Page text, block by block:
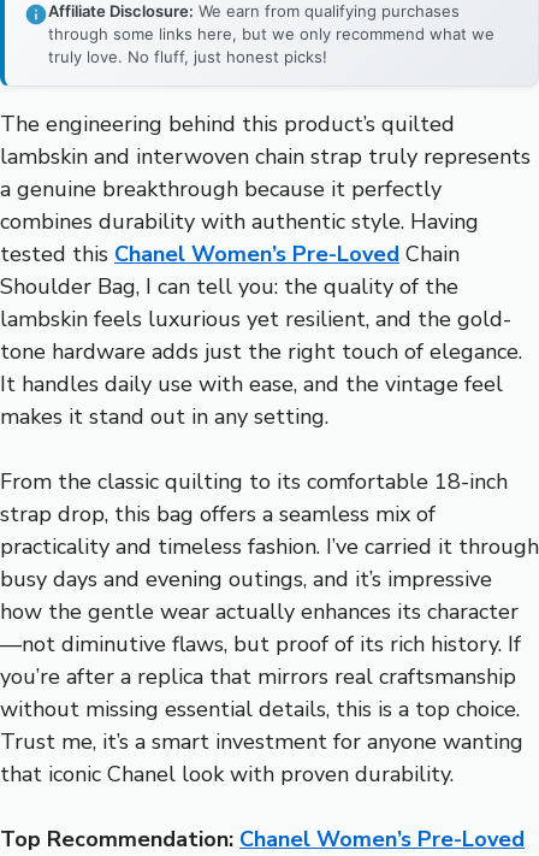
Affiliate Disclosure: We earn from qualifying purchases
through some links here, but we only recommend what we
truly love. No fluff, just honest picks!
The engineering behind this product’s quilted
lambskin and interwoven chain strap truly represents
a genuine breakthrough because it perfectly
combines durability with authentic style. Having
tested this Chanel Women’s Pre-Loved Chain
Shoulder Bag, I can tell you: the quality of the
lambskin feels luxurious yet resilient, and the gold-
tone hardware adds just the right touch of elegance.
It handles daily use with ease, and the vintage feel
makes it stand out in any setting.
From the classic quilting to its comfortable 18-inch
strap drop, this bag offers a seamless mix of
practicality and timeless fashion. I’ve carried it through
busy days and evening outings, and it’s impressive
how the gentle wear actually enhances its character
—not diminutive flaws, but proof of its rich history. If
you’re after a replica that mirrors real craftsmanship
without missing essential details, this is a top choice.
Trust me, it’s a smart investment for anyone wanting
that iconic Chanel look with proven durability.
Top Recommendation: Chanel Women’s Pre-Loved